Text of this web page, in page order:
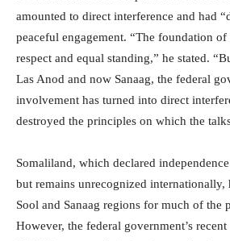
amounted to direct interference and had
peaceful engagement. “The foundation
respect and equal standing,” he stated.
Las Anod and now Sanaag, the federal
involvement has turned into direct
destroyed the principles on which the
Somaliland, which declared
but remains unrecognized internationally,
Sool and Sanaag regions for much of the
However, the federal government’s